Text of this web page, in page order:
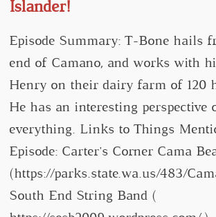
Islander!
Episode Summary: T-Bone hails
end of Camano, and works with
Henry on their dairy farm of 120
He has an interesting perspective
everything. Links to Things
Episode: Carter's Corner Cama
(https://parks.state.wa.us/483/
South End String Band (